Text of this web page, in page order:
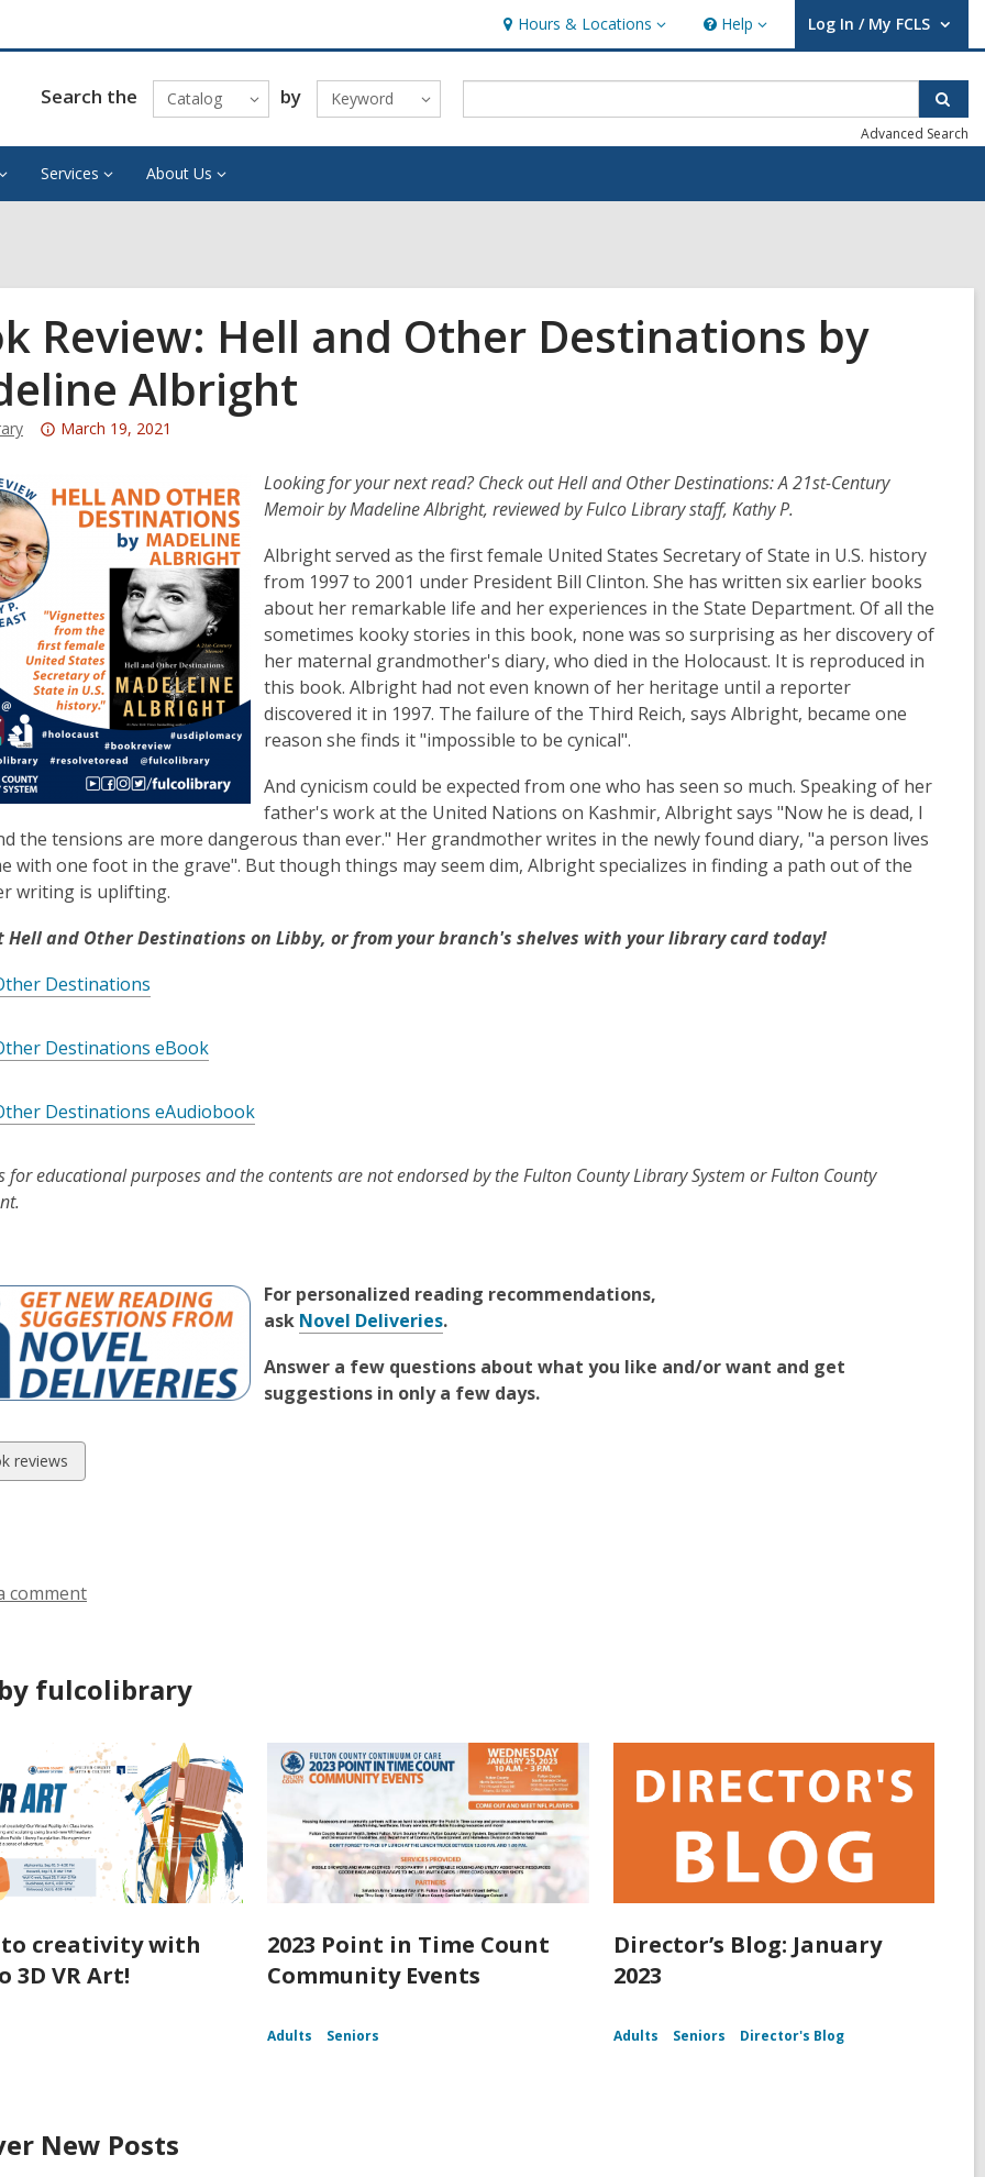
Hours & Locations
Hours
&
Locations
Help
Help Log In / My FCLS
User Log In / My FCLS.
Search the Catalog by Keyword
Advanced Search
Services About Us
Review: Hell and Other Destinations by
Albright
Attention:
is
over
old
and
the
information
may
be
out
March 19, 2021
Looking for your next read? Check out Hell and Other Destinations: A 21st-Century
Memoir by Madeline Albright, reviewed by Fulco Library staff, Kathy P.
Albright served as the first female United States Secretary of State in U.S. history
from 1997 to 2001 under President Bill Clinton. She has written six earlier books
about her remarkable life and her experiences in the State Department. Of all the
sometimes kooky stories in this book, none was so surprising as her discovery of
her maternal grandmother's diary, who died in the Holocaust. It is reproduced in
this book. Albright had not even known of her heritage until a reporter
discovered it in 1997. The failure of the Third Reich, says Albright, became one
reason she finds it "impossible to be cynical".
And cynicism could be expected from one who has seen so much. Speaking of her
father's work at the United Nations on Kashmir, Albright says "Now he is dead, I
the tensions are more dangerous than ever." Her grandmother writes in the newly found diary, "a person lives
with one foot in the grave". But though things may seem dim, Albright specializes in finding a path out of the
writing is uplifting.
Hell and Other Destinations on Libby, or from your branch's shelves with your library card today!
Destinations
Destinations eBook
Destinations eAudiobook
for educational purposes and the contents are not endorsed by the Fulton County Library System or Fulton County
For personalized reading recommendations,
ask Novel Deliveries.
Answer a few questions about what you like and/or want and get
suggestions in only a few days.
reviews
comment
fulcolibrary
creativity with
3D VR Art!
2023 Point in Time Count
Community Events
Adults Seniors
Director’s Blog: January
2023
Adults Seniors Director's Blog
New Posts